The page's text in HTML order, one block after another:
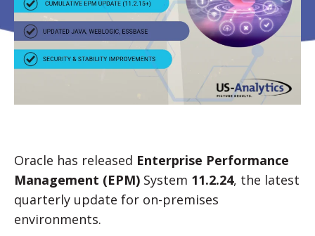
Oracle has released Enterprise Performance
Management (EPM) System 11.2.24, the latest
quarterly update for on-premises
environments.